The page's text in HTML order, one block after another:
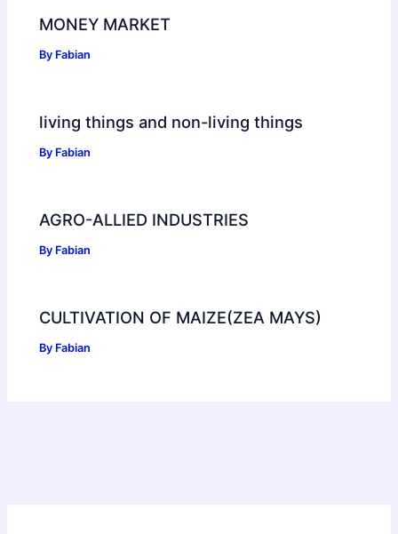
MONEY MARKET
By Fabian
living things and non-living things
By Fabian
AGRO-ALLIED INDUSTRIES
By Fabian
CULTIVATION OF MAIZE(ZEA MAYS)
By Fabian